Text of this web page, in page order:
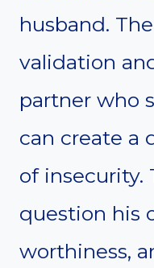
husband.
validation
partner who
can create a
of insecurity.
question his
worthiness,